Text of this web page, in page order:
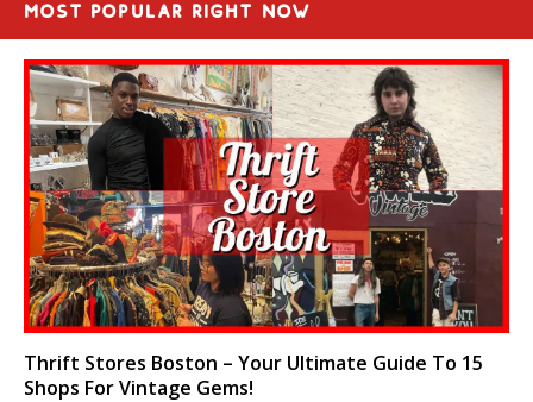
MOST POPULAR RIGHT NOW
Thrift Stores Boston – Your Ultimate Guide To 15
Shops For Vintage Gems!